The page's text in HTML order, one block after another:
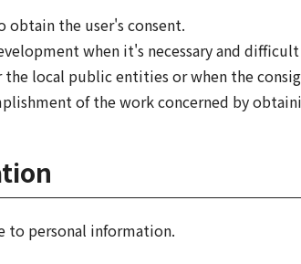
the user's consent.
when it's necessary and
local public entities or when the
of the work concerned by
to personal information.